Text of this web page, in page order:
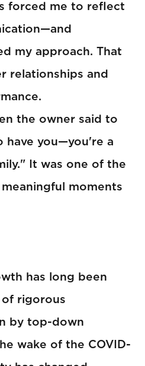
forced me to reflect
my approach. That
relationships and
the owner said to
have you—you're a
It was one of the
moments
has long been
rigorous
by top-down
wake of the COVID-